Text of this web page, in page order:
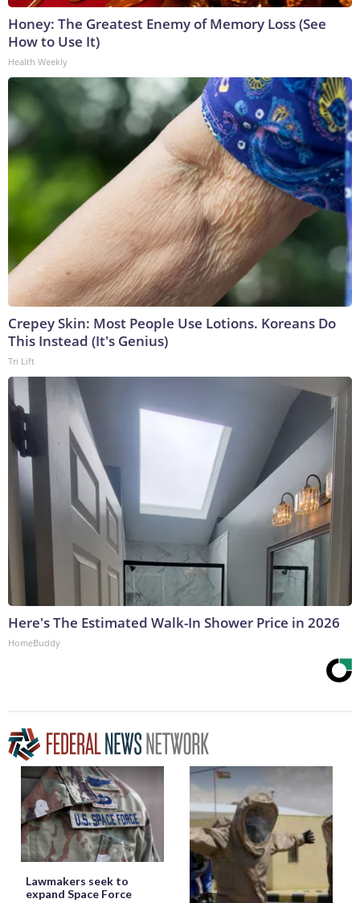
Honey: The Greatest Enemy of Memory Loss (See
How to Use It)
Health Weekly
Crepey Skin: Most People Use Lotions. Koreans Do
This Instead (It's Genius)
Tri Lift
Here's The Estimated Walk-In Shower Price in 2026
HomeBuddy
Lawmakers seek to
expand Space Force